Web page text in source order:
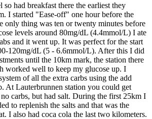
had breakfast there the earliest they
I started "Ease-off" one hour before the
only thing was ten or twenty minutes before
levels around 80mg/dL (4.4mmol/L) I ate
and it went up. It was perfect for the start
120mg/dL (5 - 6.6mmol/L). After this I did
until the 10km mark, the station there
worked well to keep my glucose up. I
of all the extra carbs using the add
At Lauterbrunnen station you could get
carbs, but had salt. During the first 25km I
to replenish the salts and that was the
I also had coca cola the last two kilometers.